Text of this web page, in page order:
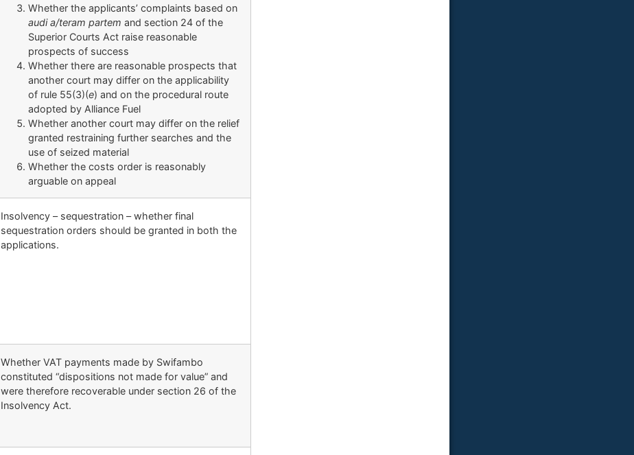
Whether the applicants’ complaints based on
audi a/teram partem and section 24 of the
Superior Courts Act raise reasonable
prospects of success
Whether there are reasonable prospects that
another court may differ on the applicability
of rule 55(3)(e) and on the procedural route
adopted by Alliance Fuel
Whether another court may differ on the relief
granted restraining further searches and the
use of seized material
Whether the costs order is reasonably
arguable on appeal
Insolvency – sequestration – whether final
sequestration orders should be granted in both the
applications.
Whether VAT payments made by Swifambo
constituted “dispositions not made for value” and
were therefore recoverable under section 26 of the
Insolvency Act.